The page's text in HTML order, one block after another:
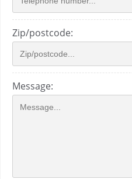
Zip/postcode:
Message: